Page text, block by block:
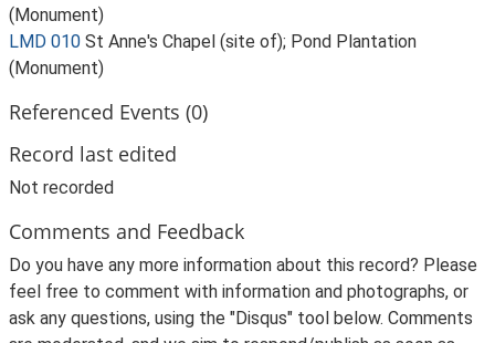
(Monument)
LMD 010 St Anne's Chapel (site of); Pond Plantation
(Monument)
Referenced Events (0)
Record last edited
Not recorded
Comments and Feedback
Do you have any more information about this record? Please
feel free to comment with information and photographs, or
ask any questions, using the "Disqus" tool below. Comments